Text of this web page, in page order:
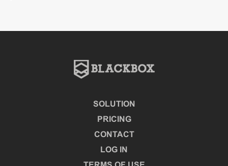
SOLUTION
PRICING
CONTACT
LOG IN